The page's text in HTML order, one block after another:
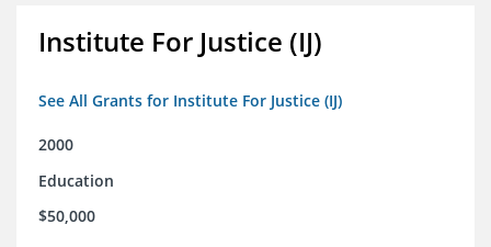
Institute For Justice (IJ)
See All Grants for Institute For Justice (IJ)
2000
Education
$50,000